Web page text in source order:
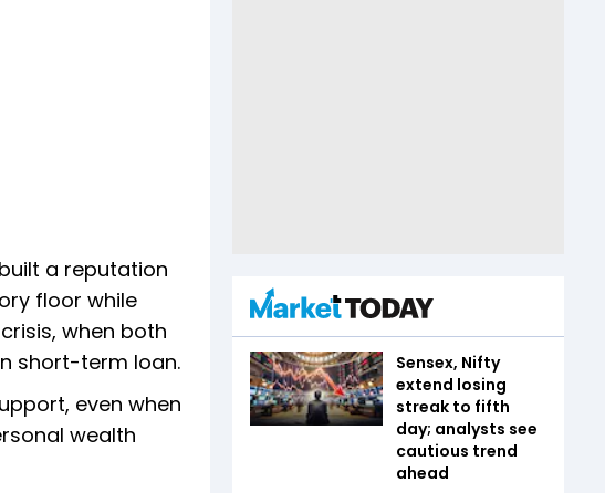
a reputation
floor while
when both
short-term loan.
even when
wealth
Sensex, Nifty
extend losing
streak to fifth
day; analysts see
cautious trend
ahead